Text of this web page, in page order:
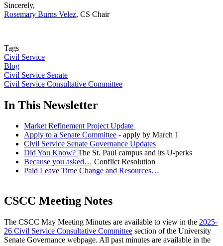
Sincerely,
Rosemary Burns Velez, CS Chair
Tags
Civil Service
Blog
Civil Service Senate
Civil Service Consultative Committee
In This Newsletter
Market Refinement Project Update
Apply to a Senate Committee - apply by March 1
Civil Service Senate Governance Updates
Did You Know? The St. Paul campus and its U-perks
Because you asked… Conflict Resolution
Paid Leave Time Change and Resources…
CSCC Meeting Notes
The CSCC May Meeting Minutes are available to view in the 2025-
26 Civil Service Consultative Committee section of the University
Senate Governance webpage. All past minutes are available in the